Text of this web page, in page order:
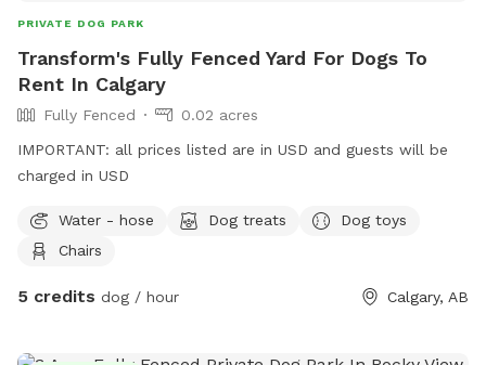
PRIVATE DOG PARK
Transform's Fully Fenced Yard For Dogs To
Rent In Calgary
Fully Fenced
0.02 acres
IMPORTANT: all prices listed are in USD and guests will be
charged in USD
Water - hose Dog treats
Dog toys
Chairs
5 credits dog / hour Calgary, AB